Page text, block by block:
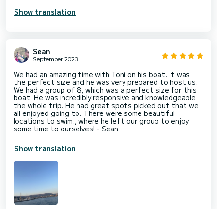
Show translation
Sean
September 2023
We had an amazing time with Toni on his boat. It was
the perfect size and he was very prepared to host us.
We had a group of 8, which was a perfect size for this
boat. He was incredibly responsive and knowledgeable
the whole trip. He had great spots picked out that we
all enjoyed going to. There were some beautiful
locations to swim., where he left our group to enjoy
some time to ourselves! - Sean
Show translation